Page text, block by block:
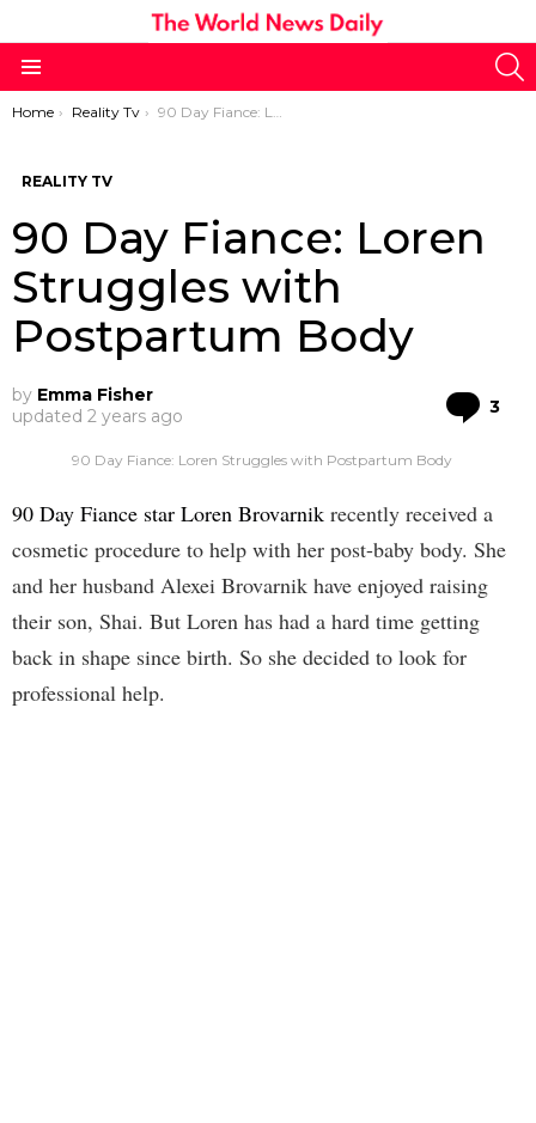
You are here:
Home Reality Tv 90 Day Fiance: Loren Struggles with Postpartum Body
REALITY TV
90 Day Fiance: Loren
Struggles with
Postpartum Body
by Emma Fisher
updated 2 years ago 3
90 Day Fiance: Loren Struggles with Postpartum Body
90 Day Fiance star Loren Brovarnik recently received a
cosmetic procedure to help with her post-baby body. She
and her husband Alexei Brovarnik have enjoyed raising
their son, Shai. But Loren has had a hard time getting
back in shape since birth. So she decided to look for
professional help.